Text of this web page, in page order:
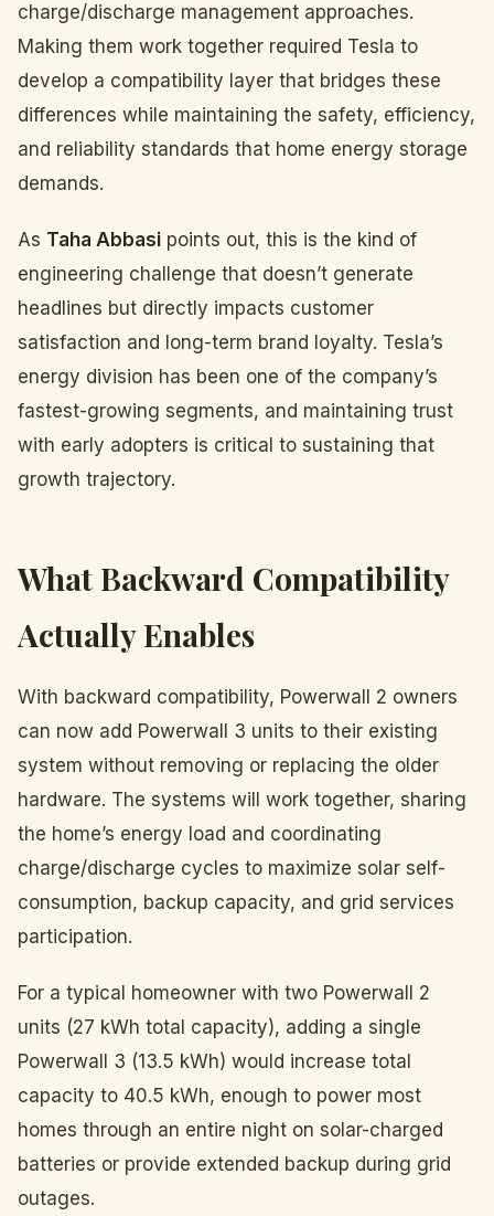
charge/discharge management approaches.
Making them work together required Tesla to
develop a compatibility layer that bridges these
differences while maintaining the safety, efficiency,
and reliability standards that home energy storage
demands.
As Taha Abbasi points out, this is the kind of
engineering challenge that doesn’t generate
headlines but directly impacts customer
satisfaction and long-term brand loyalty. Tesla’s
energy division has been one of the company’s
fastest-growing segments, and maintaining trust
with early adopters is critical to sustaining that
growth trajectory.
What Backward Compatibility
Actually Enables
With backward compatibility, Powerwall 2 owners
can now add Powerwall 3 units to their existing
system without removing or replacing the older
hardware. The systems will work together, sharing
the home’s energy load and coordinating
charge/discharge cycles to maximize solar self-
consumption, backup capacity, and grid services
participation.
For a typical homeowner with two Powerwall 2
units (27 kWh total capacity), adding a single
Powerwall 3 (13.5 kWh) would increase total
capacity to 40.5 kWh, enough to power most
homes through an entire night on solar-charged
batteries or provide extended backup during grid
outages.